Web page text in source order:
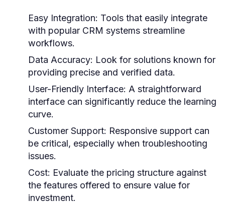
Easy Integration: Tools that easily integrate
with popular CRM systems streamline
workflows.
Data Accuracy: Look for solutions known for
providing precise and verified data.
User-Friendly Interface: A straightforward
interface can significantly reduce the learning
curve.
Customer Support: Responsive support can
be critical, especially when troubleshooting
issues.
Cost: Evaluate the pricing structure against
the features offered to ensure value for
investment.